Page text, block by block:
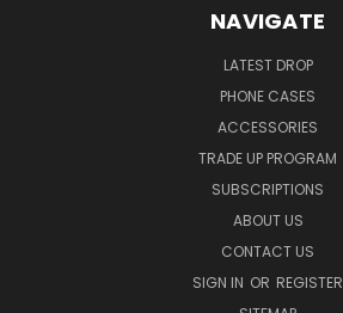
NAVIGATE
LATEST DROP
PHONE CASES
ACCESSORIES
TRADE UP PROGRAM
SUBSCRIPTIONS
ABOUT US
CONTACT US
SIGN IN OR REGISTER